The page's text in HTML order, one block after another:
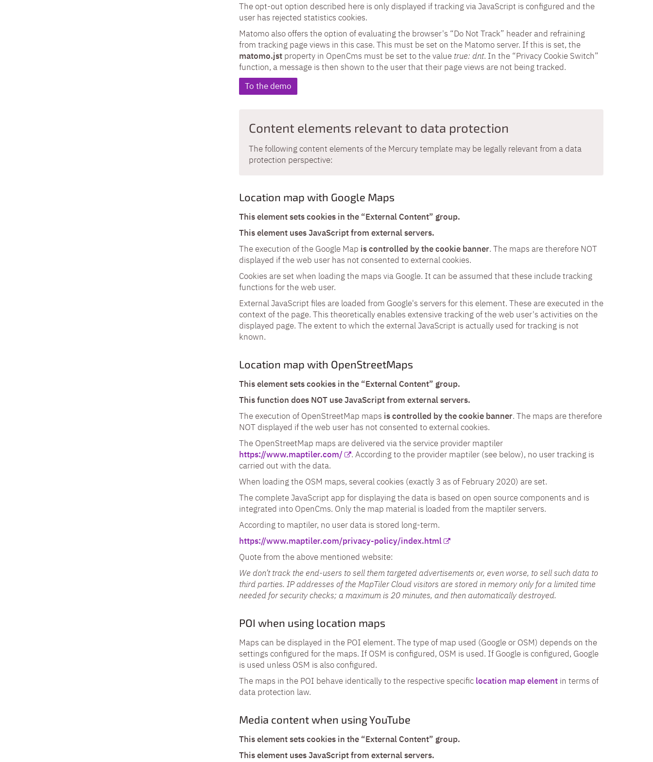
The opt-out option described here is only displayed if tracking via JavaScript is configured and the
user has rejected statistics cookies.
Matomo also offers the option of evaluating the browser's “Do Not Track” header and refraining
from tracking page views in this case. This must be set on the Matomo server. If this is set, the
matomo.jst property in OpenCms must be set to the value true: dnt. In the “Privacy Cookie Switch”
function, a message is then shown to the user that their page views are not being tracked.
To the demo
Content elements relevant to data protection
The following content elements of the Mercury template may be legally relevant from a data
protection perspective:
Location map with Google Maps
This element sets cookies in the “External Content” group.
This element uses JavaScript from external servers.
The execution of the Google Map is controlled by the cookie banner. The maps are therefore NOT
displayed if the web user has not consented to external cookies.
Cookies are set when loading the maps via Google. It can be assumed that these include tracking
functions for the web user.
External JavaScript files are loaded from Google's servers for this element. These are executed in the
context of the page. This theoretically enables extensive tracking of the web user's activities on the
displayed page. The extent to which the external JavaScript is actually used for tracking is not
known.
Location map with OpenStreetMaps
This element sets cookies in the “External Content” group.
This function does NOT use JavaScript from external servers.
The execution of OpenStreetMap maps is controlled by the cookie banner. The maps are therefore
NOT displayed if the web user has not consented to external cookies.
The OpenStreetMap maps are delivered via the service provider maptiler
https://www.maptiler.com/
. According to the provider maptiler (see below), no user tracking is
carried out with the data.
When loading the OSM maps, several cookies (exactly 3 as of February 2020) are set.
The complete JavaScript app for displaying the data is based on open source components and is
integrated into OpenCms. Only the map material is loaded from the maptiler servers.
According to maptiler, no user data is stored long-term.
https://www.maptiler.com/privacy-policy/index.html
Quote from the above mentioned website:
We don’t track the end-users to sell them targeted advertisements or, even worse, to sell such data to
third parties. IP addresses of the MapTiler Cloud visitors are stored in memory only for a limited time
needed for security checks; a maximum is 20 minutes, and then automatically destroyed.
POI when using location maps
Maps can be displayed in the POI element. The type of map used (Google or OSM) depends on the
settings configured for the maps. If OSM is configured, OSM is used. If Google is configured, Google
is used unless OSM is also configured.
The maps in the POI behave identically to the respective specific location map element in terms of
data protection law.
Media content when using YouTube
This element sets cookies in the “External Content” group.
This element uses JavaScript from external servers.